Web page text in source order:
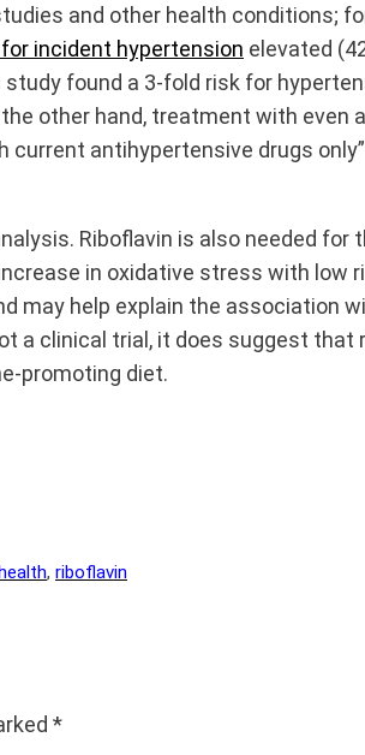
and other health conditions;
incident hypertension elevated
found a 3-fold risk for
other hand, treatment with even
antihypertensive drugs
Riboflavin is also needed for
in oxidative stress with low
may help explain the association
clinical trial, it does suggest that
promoting diet.
, riboflavin
*